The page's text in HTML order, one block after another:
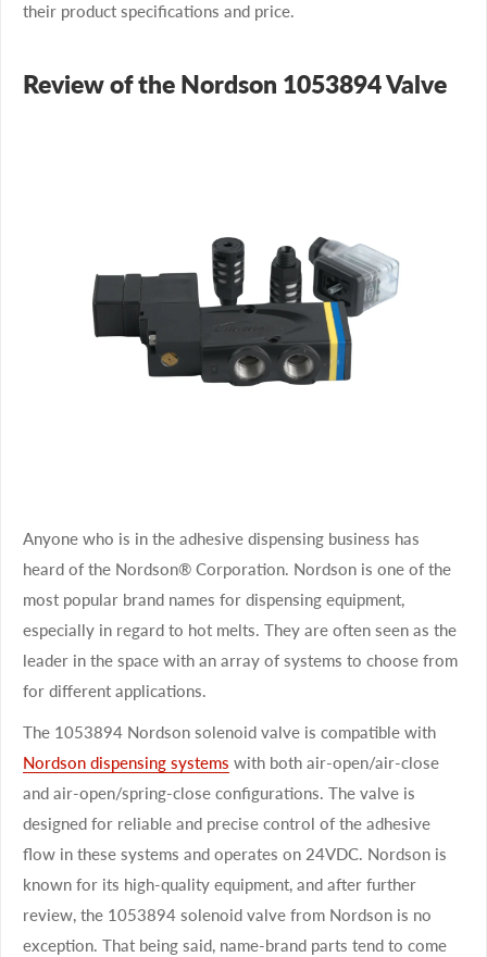
their product specifications and price.
Review of the Nordson 1053894 Valve
Anyone who is in the adhesive dispensing business has
heard of the Nordson® Corporation. Nordson is one of the
most popular brand names for dispensing equipment,
especially in regard to hot melts. They are often seen as the
leader in the space with an array of systems to choose from
for different applications.
The 1053894 Nordson solenoid valve is compatible with
Nordson dispensing systems with both air-open/air-close
and air-open/spring-close configurations. The valve is
designed for reliable and precise control of the adhesive
flow in these systems and operates on 24VDC. Nordson is
known for its high-quality equipment, and after further
review, the 1053894 solenoid valve from Nordson is no
exception. That being said, name-brand parts tend to come